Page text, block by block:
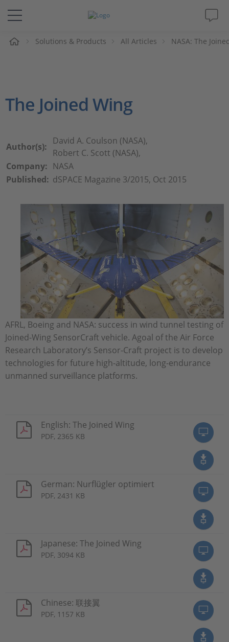
Solutions & Products
Videos
Company
Solutions & Products All Articles NASA: The
The Joined Wing
Author(s):
David A. Coulson (NASA),
Robert C. Scott (NASA),
Company: NASA
Published: dSPACE Magazine 3/2015, Oct 2015
AFRL, Boeing and NASA: success in wind tunnel testing of
Joined-Wing SensorCraft vehicle. Agoal of the Air Force
Research Laboratory’s Sensor-Craft project is to develop
technologies for future high-altitude, long-endurance
unmanned surveillance platforms.
English: The Joined Wing
PDF, 2365 KB
German: Nurflügler optimiert
PDF, 2431 KB
Japanese: The Joined Wing
PDF, 3094 KB
Chinese: 联接翼
PDF, 1157 KB